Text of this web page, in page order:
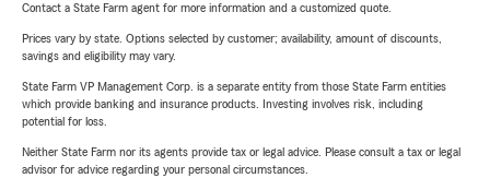
Contact a State Farm agent for more information and a customized quote.
Prices vary by state. Options selected by customer; availability, amount of discounts,
savings and eligibility may vary.
State Farm VP Management Corp. is a separate entity from those State Farm entities
which provide banking and insurance products. Investing involves risk, including
potential for loss.
Neither State Farm nor its agents provide tax or legal advice. Please consult a tax or legal
advisor for advice regarding your personal circumstances.